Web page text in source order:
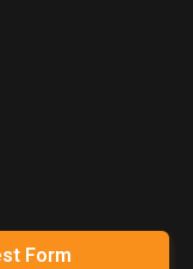
Form